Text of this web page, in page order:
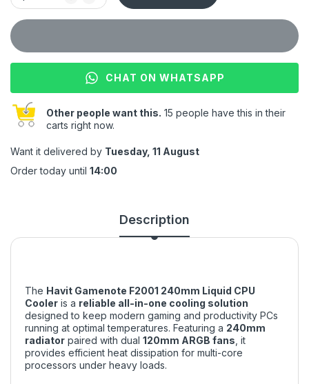
CHAT ON WHATSAPP
Other people want this. 15 people have this in their
carts right now.
Want it delivered by Tuesday, 11 August
Order today until 14:00
Description
The Havit Gamenote F2001 240mm Liquid CPU
Cooler is a reliable all-in-one cooling solution
designed to keep modern gaming and productivity PCs
running at optimal temperatures. Featuring a 240mm
radiator paired with dual 120mm ARGB fans , it
provides efficient heat dissipation for multi-core
processors under heavy loads.